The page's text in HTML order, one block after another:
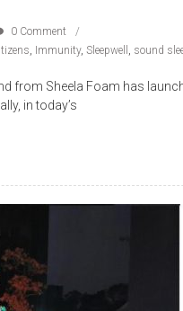
0 Comment
, Immunity, Sleepwell , sound
from Sheela Foam has
in today’s